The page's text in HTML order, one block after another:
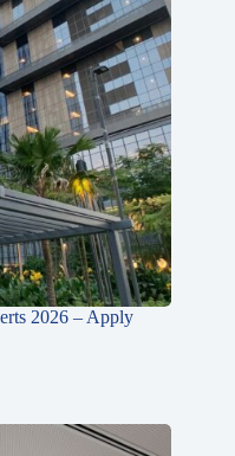
2026 – Apply